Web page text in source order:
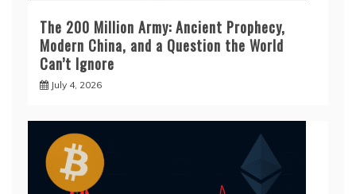
The 200 Million Army: Ancient Prophecy,
Modern China, and a Question the World
Can’t Ignore
July 4, 2026